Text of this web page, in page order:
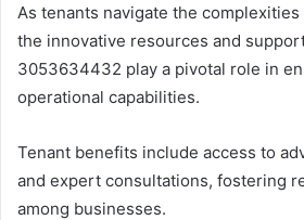
As tenants navigate the
the innovative resources and
3053634432 play a pivotal role in
operational capabilities.
Tenant benefits include access to
and expert consultations, fostering
among businesses.